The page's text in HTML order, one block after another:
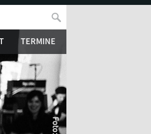
TERMINE